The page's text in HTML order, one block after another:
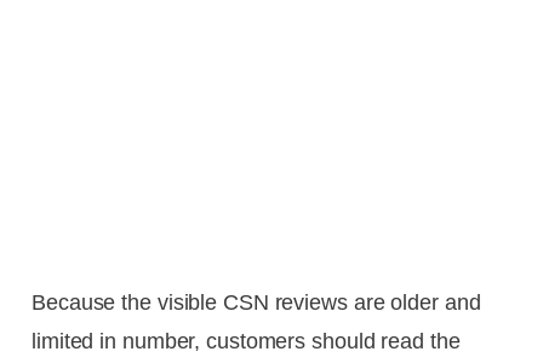
Because the visible CSN reviews are older and
limited in number, customers should read the